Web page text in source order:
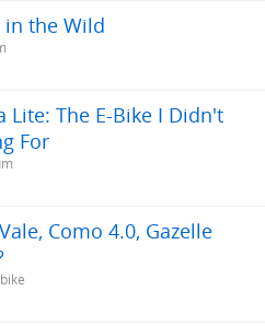
in the Wild
Lite: The E-Bike I Didn't
For
Como 4.0, Gazelle